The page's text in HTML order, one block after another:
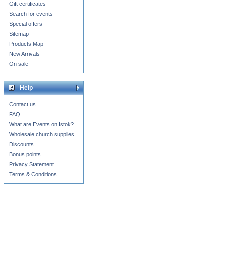
Gift certificates
Search for events
Special offers
Sitemap
Products Map
New Arrivals
On sale
Help
Contact us
FAQ
What are Events on Istok?
Wholesale church supplies
Discounts
Bonus points
Privacy Statement
Terms & Conditions